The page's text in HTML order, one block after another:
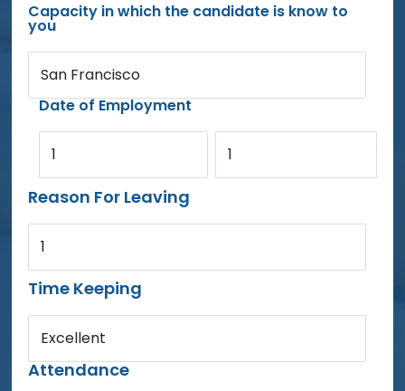
Capacity in which the candidate is know to
you
San Francisco
Date of Employment
1 1
Reason For Leaving
1
Time Keeping
Excellent
Attendance